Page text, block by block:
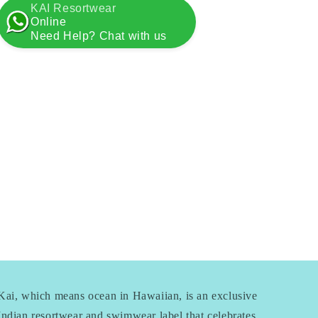
KAI Resortwear
Online
Need Help? Chat with us
which means ocean in Hawaiian, is an exclusive
resortwear and swimwear label that celebrates